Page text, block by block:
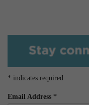
* indicates required
Email Address *